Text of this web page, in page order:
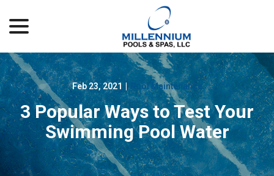
Content
Feb 23, 2021 Pool Maintenance
3 Popular Ways to Test Your
Swimming Pool Water